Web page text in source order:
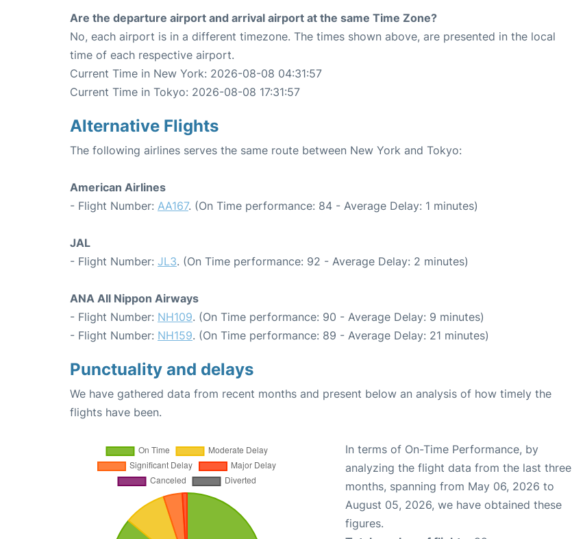
Are the departure airport and arrival airport at the same Time Zone?
No, each airport is in a different timezone. The times shown above, are presented in the local
time of each respective airport.
Current Time in New York: 2026-08-08 04:31:57
Current Time in Tokyo: 2026-08-08 17:31:57
Alternative Flights
The following airlines serves the same route between New York and Tokyo:
American Airlines
- Flight Number: AA167. (On Time performance: 84 - Average Delay: 1 minutes)
JAL
- Flight Number: JL3. (On Time performance: 92 - Average Delay: 2 minutes)
ANA All Nippon Airways
- Flight Number: NH109. (On Time performance: 90 - Average Delay: 9 minutes)
- Flight Number: NH159. (On Time performance: 89 - Average Delay: 21 minutes)
Punctuality and delays
We have gathered data from recent months and present below an analysis of how timely the
flights have been.
In terms of On-Time Performance, by
analyzing the flight data from the last three
months, spanning from May 06, 2026 to
August 05, 2026, we have obtained these
figures.